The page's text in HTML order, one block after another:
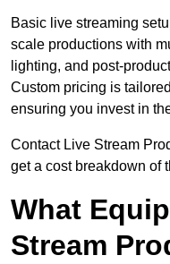
Basic live streaming
scale productions with
lighting, and post-
Custom pricing is
ensuring you invest in
Contact Live Stream
get a cost breakdown of
What
Stream